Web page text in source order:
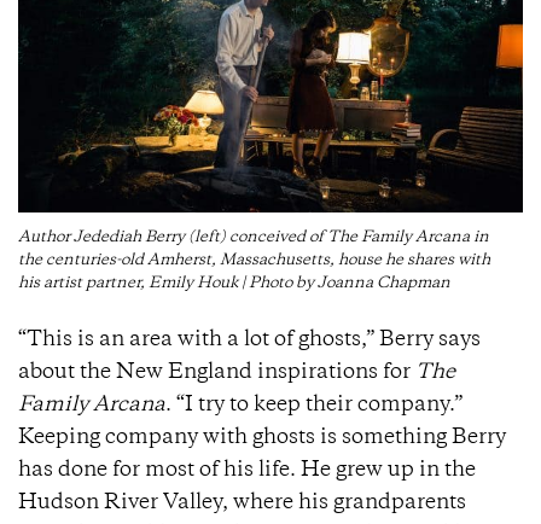
Author Jedediah Berry (left) conceived of The Family Arcana in
the centuries-old Amherst, Massachusetts, house he shares with
his artist partner, Emily Houk | Photo by Joanna Chapman
“This is an area with a lot of ghosts,” Berry says
about the New England inspirations for The
Family Arcana. “I try to keep their company.”
Keeping company with ghosts is something Berry
has done for most of his life. He grew up in the
Hudson River Valley, where his grandparents